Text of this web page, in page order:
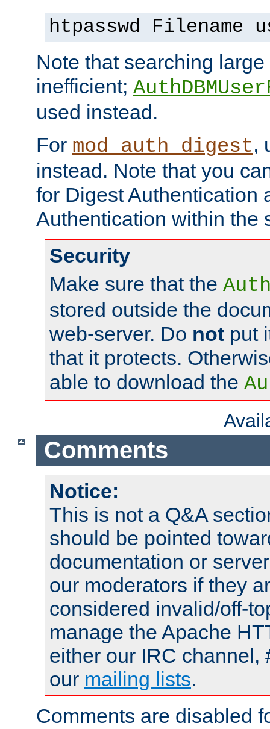
htpasswd Filename
Note that searching
inefficient;
used instead.
For mod_auth_digest,
instead. Note that you
for Digest Authentication
Authentication within the
Security
Make sure that the
stored outside the
web-server. Do not put
that it protects.
able to download the
Comments
Notice:
This is not a Q&A
should be pointed
documentation or
our moderators if they
considered invalid/off-
manage the Apache
either our IRC channel,
our mailing lists.
Comments are disabled